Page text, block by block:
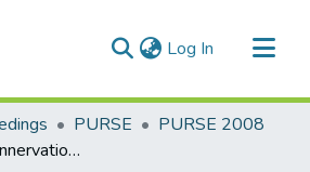
Log In (current)
PURSE
PURSE 2008
Development of innervation of Human permanet successor tooth germs